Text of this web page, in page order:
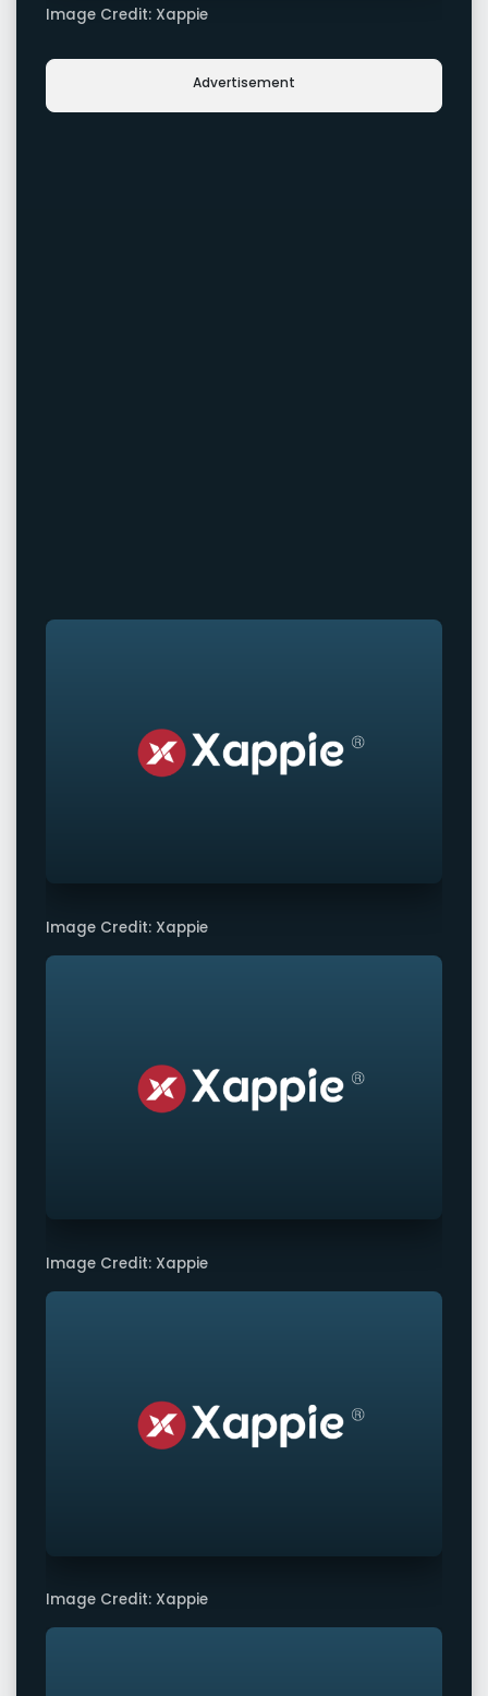
Image Credit: Xappie
Advertisement
Image Credit: Xappie
Image Credit: Xappie
Image Credit: Xappie